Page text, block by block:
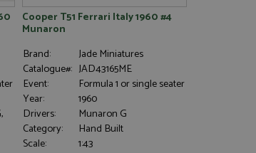
Cooper T51 Ferrari Italy 1960 #4
Munaron
Brand:
Jade Miniatures
Catalogue#: JAD43165ME
Event:
Formula 1 or single seater
Year:
1960
Drivers:
Munaron G
Category:
Hand Built
Scale:
1:43